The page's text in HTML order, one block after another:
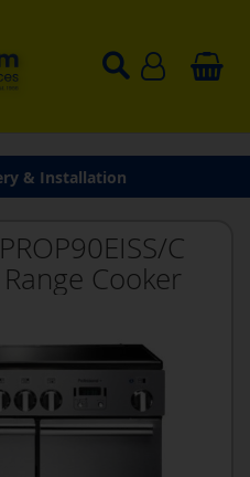
& Installation
C
Cooker